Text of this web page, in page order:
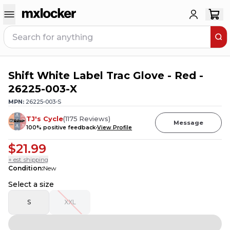
3 PEOPLE HAVETHIS IN THEIR CART
Shift White Label Trac Glove - Red -
26225-003-X
MPN: 26225-003-S
TJ's Cycle(1175 Reviews)
100% positive feedbackView Profile
Message
$21.99
+ est. shipping
Condition:New
Select a size
S XXL